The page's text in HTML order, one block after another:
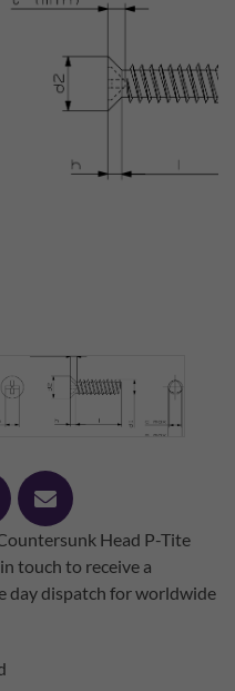
mail
Head P-Tite
touch to receive a
day dispatch for worldwide